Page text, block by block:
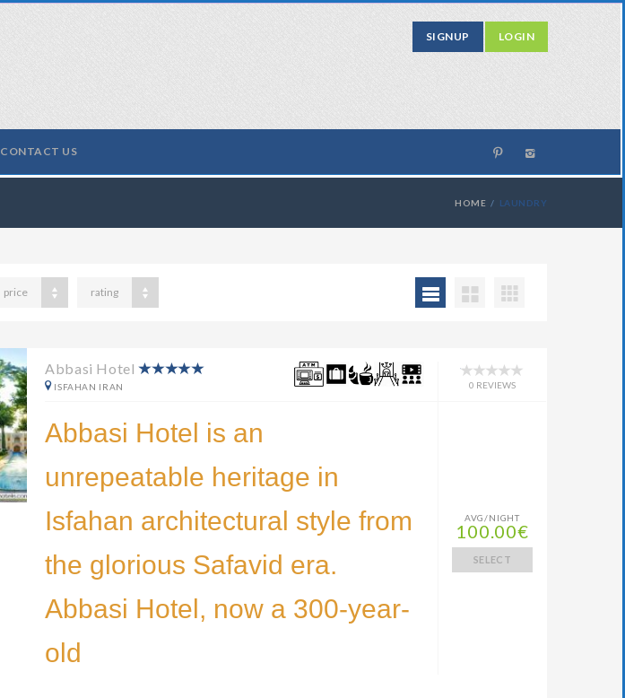
SIGNUP LOGIN
CONTACT US
HOME LAUNDRY
price rating
Abbasi Hotel
ISFAHAN IRAN 0 REVIEWS
Abbasi Hotel is an
unrepeatable heritage in
Isfahan architectural style from
the glorious Safavid era.
Abbasi Hotel, now a 300-year-
old
AVG/NIGHT
100.00€
SELECT